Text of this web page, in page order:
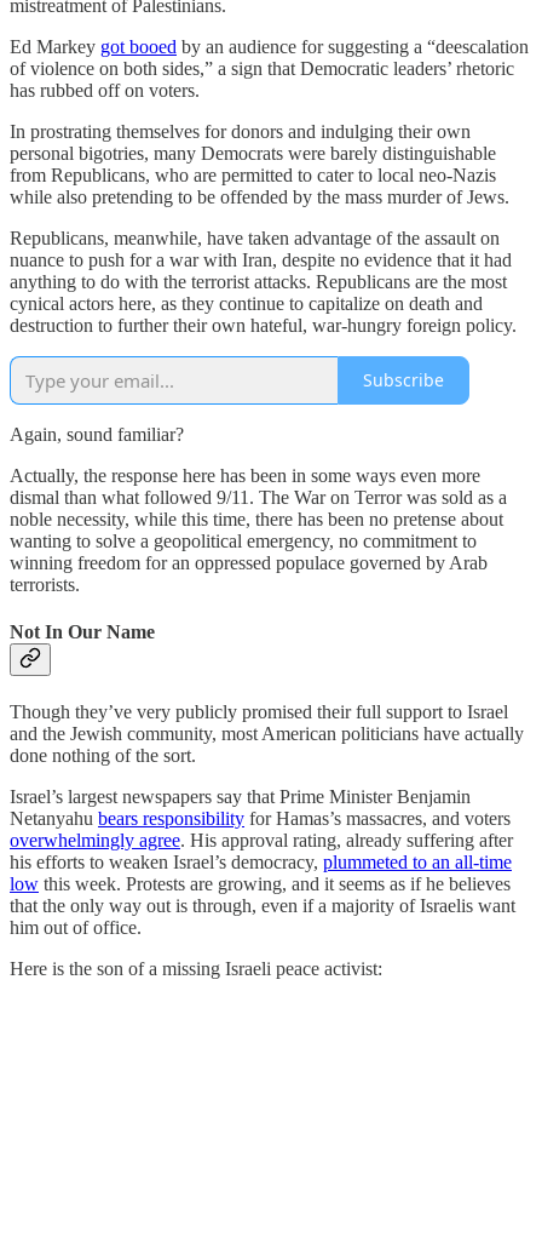
mistreatment of Palestinians.
Ed Markey got booed by an audience for suggesting a “deescalation
of violence on both sides,” a sign that Democratic leaders’ rhetoric
has rubbed off on voters.
In prostrating themselves for donors and indulging their own
personal bigotries, many Democrats were barely distinguishable
from Republicans, who are permitted to cater to local neo-Nazis
while also pretending to be offended by the mass murder of Jews.
Republicans, meanwhile, have taken advantage of the assault on
nuance to push for a war with Iran, despite no evidence that it had
anything to do with the terrorist attacks. Republicans are the most
cynical actors here, as they continue to capitalize on death and
destruction to further their own hateful, war-hungry foreign policy.
Subscribe
Again, sound familiar?
Actually, the response here has been in some ways even more
dismal than what followed 9/11. The War on Terror was sold as a
noble necessity, while this time, there has been no pretense about
wanting to solve a geopolitical emergency, no commitment to
winning freedom for an oppressed populace governed by Arab
terrorists.
Not In Our Name
Though they’ve very publicly promised their full support to Israel
and the Jewish community, most American politicians have actually
done nothing of the sort.
Israel’s largest newspapers say that Prime Minister Benjamin
Netanyahu bears responsibility for Hamas’s massacres, and voters
overwhelmingly agree. His approval rating, already suffering after
his efforts to weaken Israel’s democracy, plummeted to an all-time
low this week. Protests are growing, and it seems as if he believes
that the only way out is through, even if a majority of Israelis want
him out of office.
Here is the son of a missing Israeli peace activist: